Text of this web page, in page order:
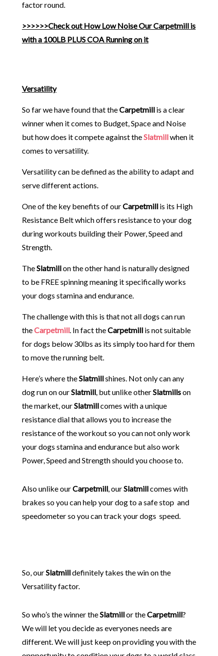
factor round.
>>>>>>Check out How Low Noise Our Carpetmill is
with a 100LB PLUS COA Running on it
Versatility
So far we have found that theCarpetmill is a clear
winner when it comes to Budget, Space and Noise
but how does it compete against theSlatmillwhen it
comes to versatility.
Versatility can be defined as the ability to adapt and
serve different actions.
One of the key benefits of ourCarpetmill is its High
Resistance Belt which offers resistance to your dog
during workouts building their Power, Speed and
Strength.
TheSlatmillon the other hand is naturally designed
to be FREE spinning meaning it specifically works
your dogs stamina and endurance.
The challenge with this is that not all dogs can run
theCarpetmill . In fact theCarpetmill is not suitable
for dogs below 30lbs as its simply too hard for them
to move the running belt.
Here’s where theSlatmillshines. Not only can any
dog run on ourSlatmill , but unlike otherSlatmillson
the market, ourSlatmillcomes with a unique
resistance dial that allows you to increase the
resistance of the workout so you can not only work
your dogs stamina and endurance but also work
Power, Speed and Strength should you choose to.
Also unlike ourCarpetmill , ourSlatmillcomes with
brakes so you can help your dog to a safe stop and
speedometer so you can track your dogs speed.
So, ourSlatmilldefinitely takes the win on the
Versatility factor.
So who’s the winner theSlatmillor theCarpetmill?
We will let you decide as everyones needs are
different. We will just keep on providing you with the